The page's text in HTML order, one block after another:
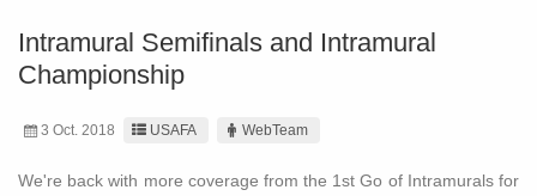
Intramural Semifinals and Intramural
Championship
3 Oct. 2018 USAFA WebTeam
We're back with more coverage from the 1st Go of Intramurals for